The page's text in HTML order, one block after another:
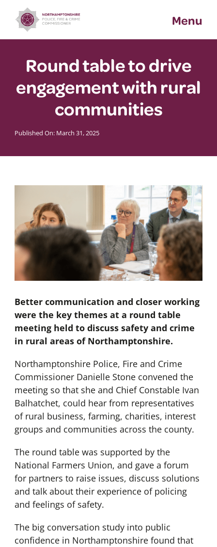
content
Menu
Round table to drive
engagement with rural
communities
Published On: March 31, 2025
Better communication and closer working
were the key themes at a round table
meeting held to discuss safety and crime
in rural areas of Northamptonshire.
Northamptonshire Police, Fire and Crime
Commissioner Danielle Stone convened the
meeting so that she and Chief Constable Ivan
Balhatchet, could hear from representatives
of rural business, farming, charities, interest
groups and communities across the county.
The round table was supported by the
National Farmers Union, and gave a forum
for partners to raise issues, discuss solutions
and talk about their experience of policing
and feelings of safety.
The big conversation study into public
confidence in Northamptonshire found that